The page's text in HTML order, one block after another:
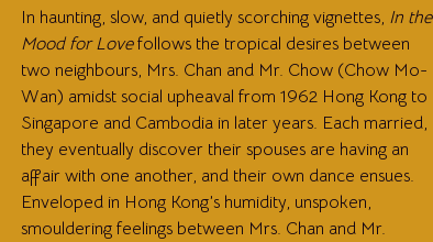
In haunting, slow, and quietly scorching vignettes, In the
Mood for Lovefollows the tropical desires between
two neighbours, Mrs. Chan and Mr. Chow (Chow Mo-
Wan) amidst social upheaval from 1962 Hong Kong to
Singapore and Cambodia in later years. Each married,
they eventually discover their spouses are having an
affair with one another, and their own dance ensues.
Enveloped in Hong Kong’s humidity, unspoken,
smouldering feelings between Mrs. Chan and Mr.